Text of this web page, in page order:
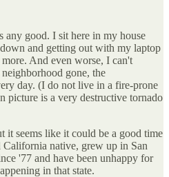
good. I sit here in my house
and getting out with my laptop
And even worse, I can't
gone, the
day. (I do not live in a fire-prone
picture is a very destructive tornado
it seems like it could be a good time
native, grew up in San
'77 and have been unhappy for
in that state.